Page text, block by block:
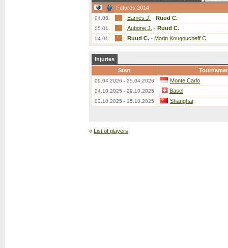
Futures 2014
04.06. Eames J. - Ruud C.
05.01. Aubone J. - Ruud C.
04.01. Ruud C. - Morin Kougoucheff C.
Injuries
Start
09.04.2026 - 25.04.2026 Monte Carlo
24.10.2025 - 29.10.2025 Basel
03.10.2025 - 15.10.2025 Shanghai
« List of players